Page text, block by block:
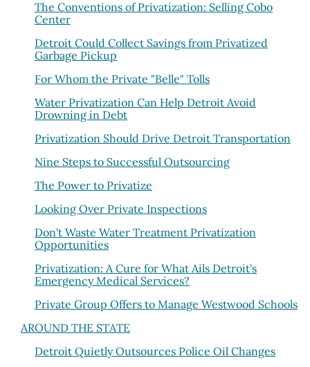
The Conventions of Privatization: Selling Cobo
Center
Detroit Could Collect Savings from Privatized
Garbage Pickup
For Whom the Private "Belle" Tolls
Water Privatization Can Help Detroit Avoid
Drowning in Debt
Privatization Should Drive Detroit Transportation
Nine Steps to Successful Outsourcing
The Power to Privatize
Looking Over Private Inspections
Don't Waste Water Treatment Privatization
Opportunities
Privatization: A Cure for What Ails Detroit's
Emergency Medical Services?
Private Group Offers to Manage Westwood Schools
AROUND THE STATE
Detroit Quietly Outsources Police Oil Changes